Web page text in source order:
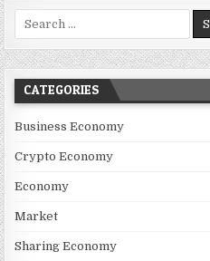
Search for:
CATEGORIES
Business Economy
Crypto Economy
Economy
Market
Sharing Economy